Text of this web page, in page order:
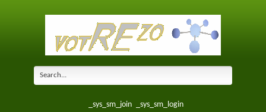
_sys_sm_join _sys_sm_login